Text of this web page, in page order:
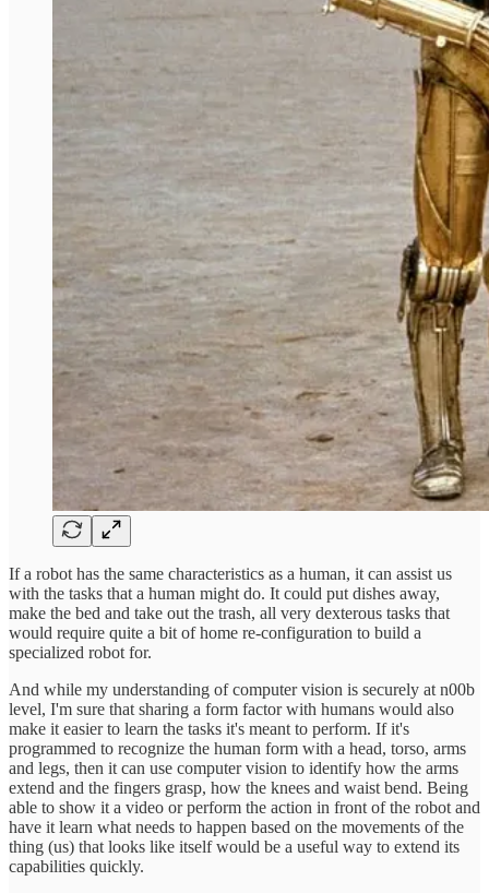
If a robot has the same characteristics as a human, it can assist us
with the tasks that a human might do. It could put dishes away,
make the bed and take out the trash, all very dexterous tasks that
would require quite a bit of home re-configuration to build a
specialized robot for.
And while my understanding of computer vision is securely at n00b
level, I'm sure that sharing a form factor with humans would also
make it easier to learn the tasks it's meant to perform. If it's
programmed to recognize the human form with a head, torso, arms
and legs, then it can use computer vision to identify how the arms
extend and the fingers grasp, how the knees and waist bend. Being
able to show it a video or perform the action in front of the robot and
have it learn what needs to happen based on the movements of the
thing (us) that looks like itself would be a useful way to extend its
capabilities quickly.